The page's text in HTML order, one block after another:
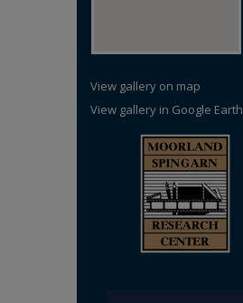
View gallery on map
View gallery in Google Earth